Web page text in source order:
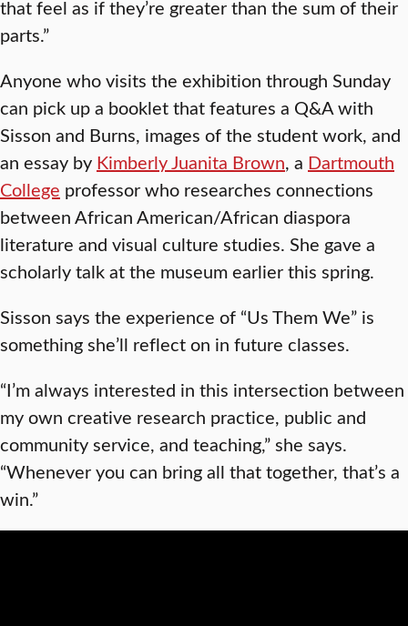
that feel as if they’re greater than the sum of their
parts.”
Anyone who visits the exhibition through Sunday
can pick up a booklet that features a Q&A with
Sisson and Burns, images of the student work, and
an essay by Kimberly Juanita Brown, a Dartmouth
College professor who researches connections
between African American/African diaspora
literature and visual culture studies. She gave a
scholarly talk at the museum earlier this spring.
Sisson says the experience of “Us Them We” is
something she’ll reflect on in future classes.
“I’m always interested in this intersection between
my own creative research practice, public and
community service, and teaching,” she says.
“Whenever you can bring all that together, that’s a
win.”